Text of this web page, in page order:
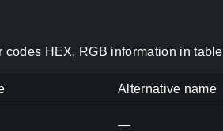
codes HEX, RGB information in table
Alternative name
—